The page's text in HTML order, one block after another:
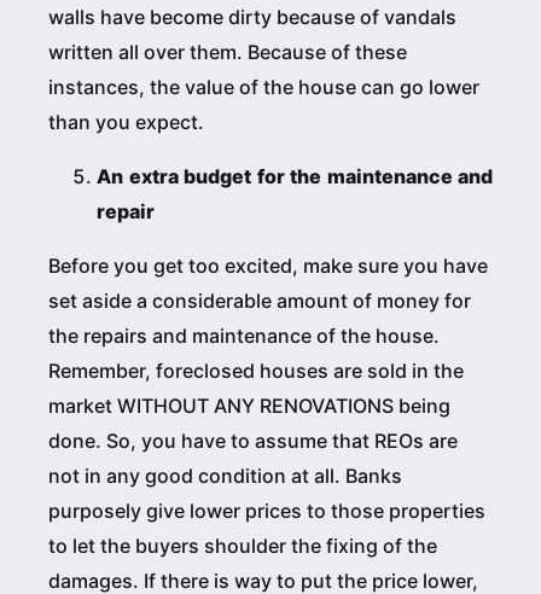
walls have become dirty because of vandals
written all over them. Because of these
instances, the value of the house can go lower
than you expect.
An extra budget for the maintenance and
repair
Before you get too excited, make sure you have
set aside a considerable amount of money for
the repairs and maintenance of the house.
Remember, foreclosed houses are sold in the
market WITHOUT ANY RENOVATIONS being
done. So, you have to assume that REOs are
not in any good condition at all. Banks
purposely give lower prices to those properties
to let the buyers shoulder the fixing of the
damages. If there is way to put the price lower,